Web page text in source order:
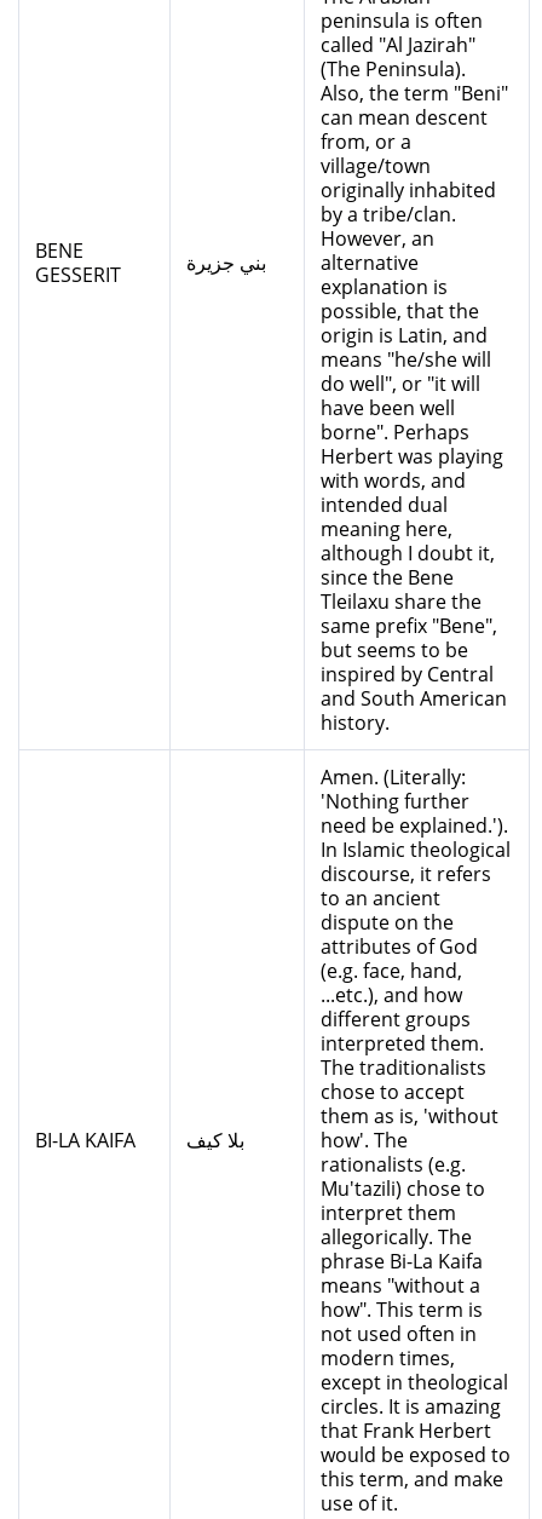
BENE
GESSERIT
بني جزيرة
peninsula is often
called "Al Jazirah"
(The Peninsula).
Also, the term "Beni"
can mean descent
from, or a
village/town
originally inhabited
by a tribe/clan.
However, an
alternative
explanation is
possible, that the
origin is Latin, and
means "he/she will
do well", or "it will
have been well
borne". Perhaps
Herbert was playing
with words, and
intended dual
meaning here,
although I doubt it,
since the Bene
Tleilaxu share the
same prefix "Bene",
but seems to be
inspired by Central
and South American
history.
BI-LA KAIFA بلا كيف
Amen. (Literally:
'Nothing further
need be explained.').
In Islamic theological
discourse, it refers
to an ancient
dispute on the
attributes of God
(e.g. face, hand,
...etc.), and how
different groups
interpreted them.
The traditionalists
chose to accept
them as is, 'without
how'. The
rationalists (e.g.
Mu'tazili) chose to
interpret them
allegorically. The
phrase Bi-La Kaifa
means "without a
how". This term is
not used often in
modern times,
except in theological
circles. It is amazing
that Frank Herbert
would be exposed to
this term, and make
use of it.